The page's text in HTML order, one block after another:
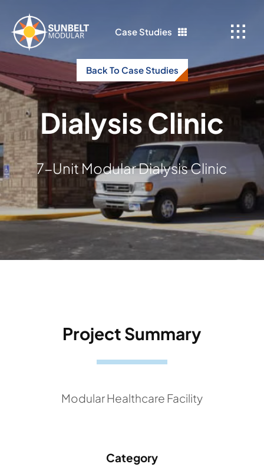
content
Case Studies
Back To Case Studies
Dialysis Clinic
7-Unit Modular Dialysis Clinic
Project Summary
Modular Healthcare Facility
Category